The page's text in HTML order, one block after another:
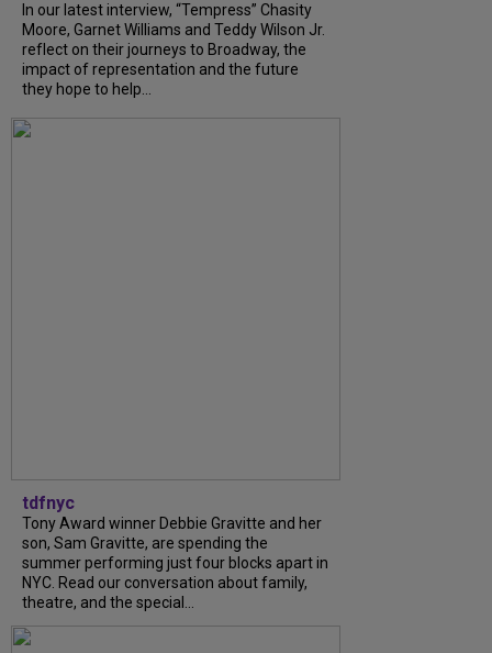
In our latest interview, “Tempress” Chasity
Moore, Garnet Williams and Teddy Wilson Jr.
reflect on their journeys to Broadway, the
impact of representation and the future
they hope to help...
tdfnyc
Tony Award winner Debbie Gravitte and her
son, Sam Gravitte, are spending the
summer performing just four blocks apart in
NYC. Read our conversation about family,
theatre, and the special...